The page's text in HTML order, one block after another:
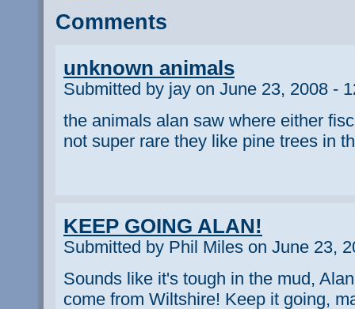
Comments
unknown animals
Submitted by jay on June 23, 2008 -
the animals alan saw where either
not super rare they like pine trees in
KEEP GOING ALAN!
Submitted by Phil Miles on June 23,
Sounds like it's tough in the mud,
come from Wiltshire! Keep it going,